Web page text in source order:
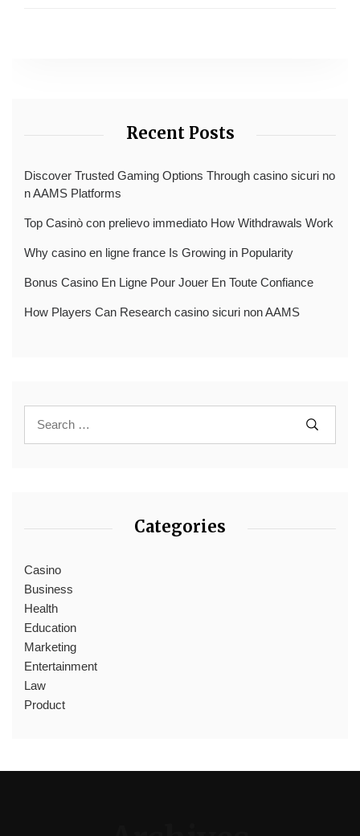
Recent Posts
Discover Trusted Gaming Options Through casino sicuri no
n AAMS Platforms
Top Casinò con prelievo immediato How Withdrawals Work
Why casino en ligne france Is Growing in Popularity
Bonus Casino En Ligne Pour Jouer En Toute Confiance
How Players Can Research casino sicuri non AAMS
Categories
Casino
Business
Health
Education
Marketing
Entertainment
Law
Product